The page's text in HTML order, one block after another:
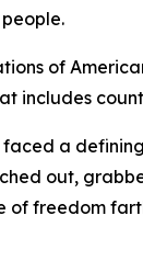
of
includes
a
out,
of freedom